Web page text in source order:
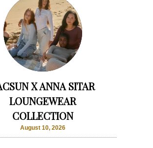
X ANNA SITAR
LOUNGEWEAR
COLLECTION
August 10, 2026